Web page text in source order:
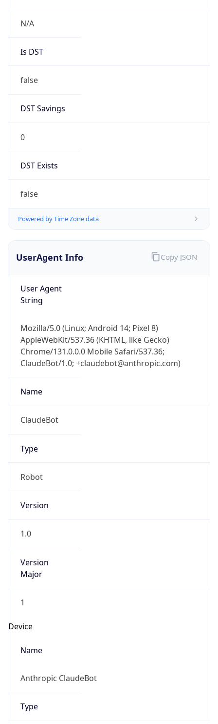
N/A
Is DST
false
DST Savings
0
DST Exists
false
Powered by Time Zone data
UserAgent Info
User Agent
String
Mozilla/5.0 (Linux; Android 14; Pixel 8)
AppleWebKit/537.36 (KHTML, like Gecko)
Chrome/131.0.0.0 Mobile Safari/537.36;
ClaudeBot/1.0; +claudebot@anthropic.com)
Name
ClaudeBot
Type
Robot
Version
1.0
Version
Major
1
Device
Name
Anthropic ClaudeBot
Type
Copy JSON